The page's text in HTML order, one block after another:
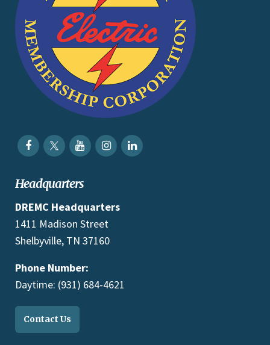
Headquarters
DREMC Headquarters
1411 Madison Street
Shelbyville, TN 37160
Phone Number:
Daytime: (931) 684-4621
Contact Us